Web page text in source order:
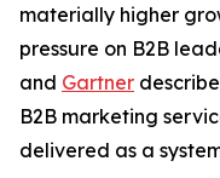
materially higher
pressure on B2B
and Gartner
B2B marketing
delivered as a